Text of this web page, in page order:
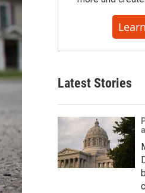
Latest Stories